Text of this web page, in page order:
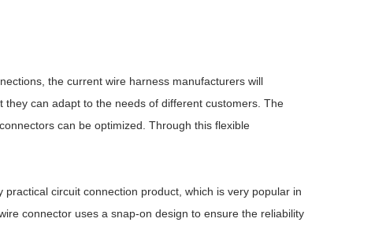
the current wire harness manufacturers will
can adapt to the needs of different customers. The
can be optimized. Through this flexible
circuit connection product, which is very popular in
connector uses a snap-on design to ensure the reliability